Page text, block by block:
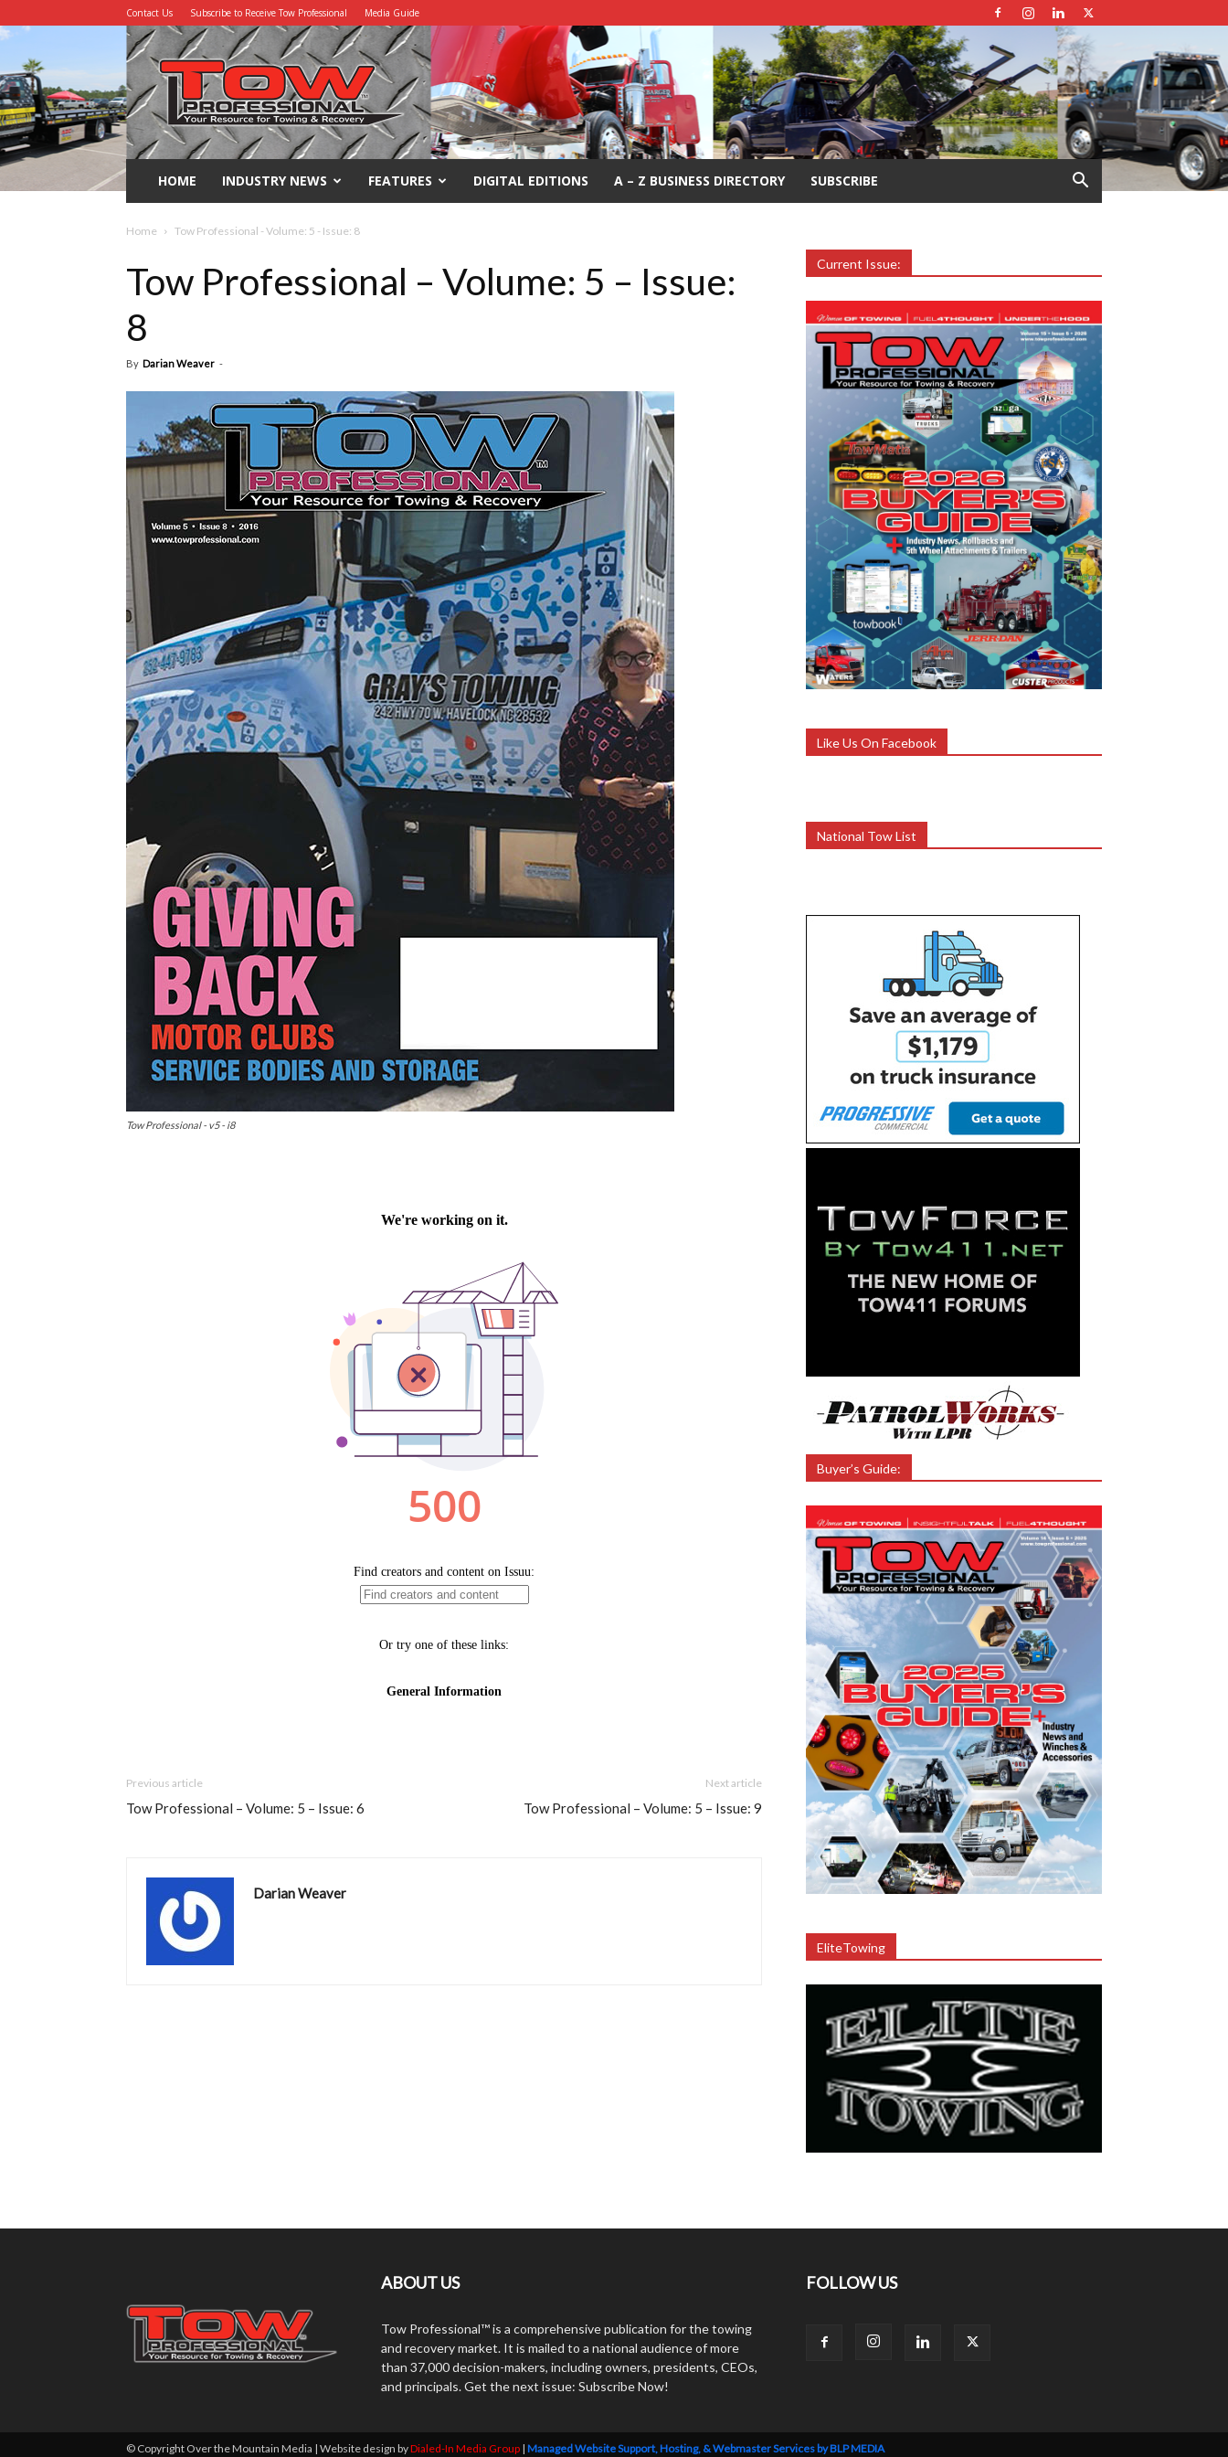
Contact Us Subscribe to Receive Tow Professional Media Guide
Tow
Professional
HOME INDUSTRY NEWS FEATURES DIGITAL EDITIONS A – Z BUSINESS DIRECTORY SUBSCRIBE
Home Tow Professional - Volume: 5 - Issue: 8
Tow Professional – Volume: 5 – Issue:
8
By Darian Weaver -
Tow Professional - v5 - i8
Previous article
Tow Professional – Volume: 5 – Issue: 6
Next article
Tow Professional – Volume: 5 – Issue: 9
Darian Weaver
Current Issue:
Like Us On Facebook
National Tow List
Buyer’s Guide:
EliteTowing
ABOUT US
Tow Professional™ is a comprehensive publication for the towing
and recovery market. It is mailed to a national audience of more
than 37,000 decision-makers, including owners, presidents, CEOs,
and principals. Get the next issue: Subscribe Now!
FOLLOW US
© Copyright Over the Mountain Media | Website design byDialed-In Media Group | Managed Website Support, Hosting, & Webmaster Services by BLP MEDIA